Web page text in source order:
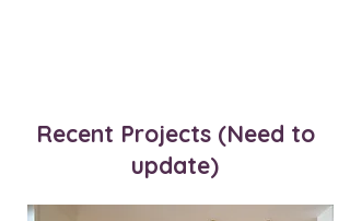
Recent Projects (Need to
update)